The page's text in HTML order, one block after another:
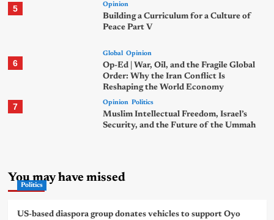
5 Opinion
Building a Curriculum for a Culture of
Peace Part V
6
Global Opinion
Op-Ed | War, Oil, and the Fragile Global
Order: Why the Iran Conflict Is
Reshaping the World Economy
7 Opinion Politics
Muslim Intellectual Freedom, Israel’s
Security, and the Future of the Ummah
You may have missed
Politics
US-based diaspora group donates vehicles to support Oyo